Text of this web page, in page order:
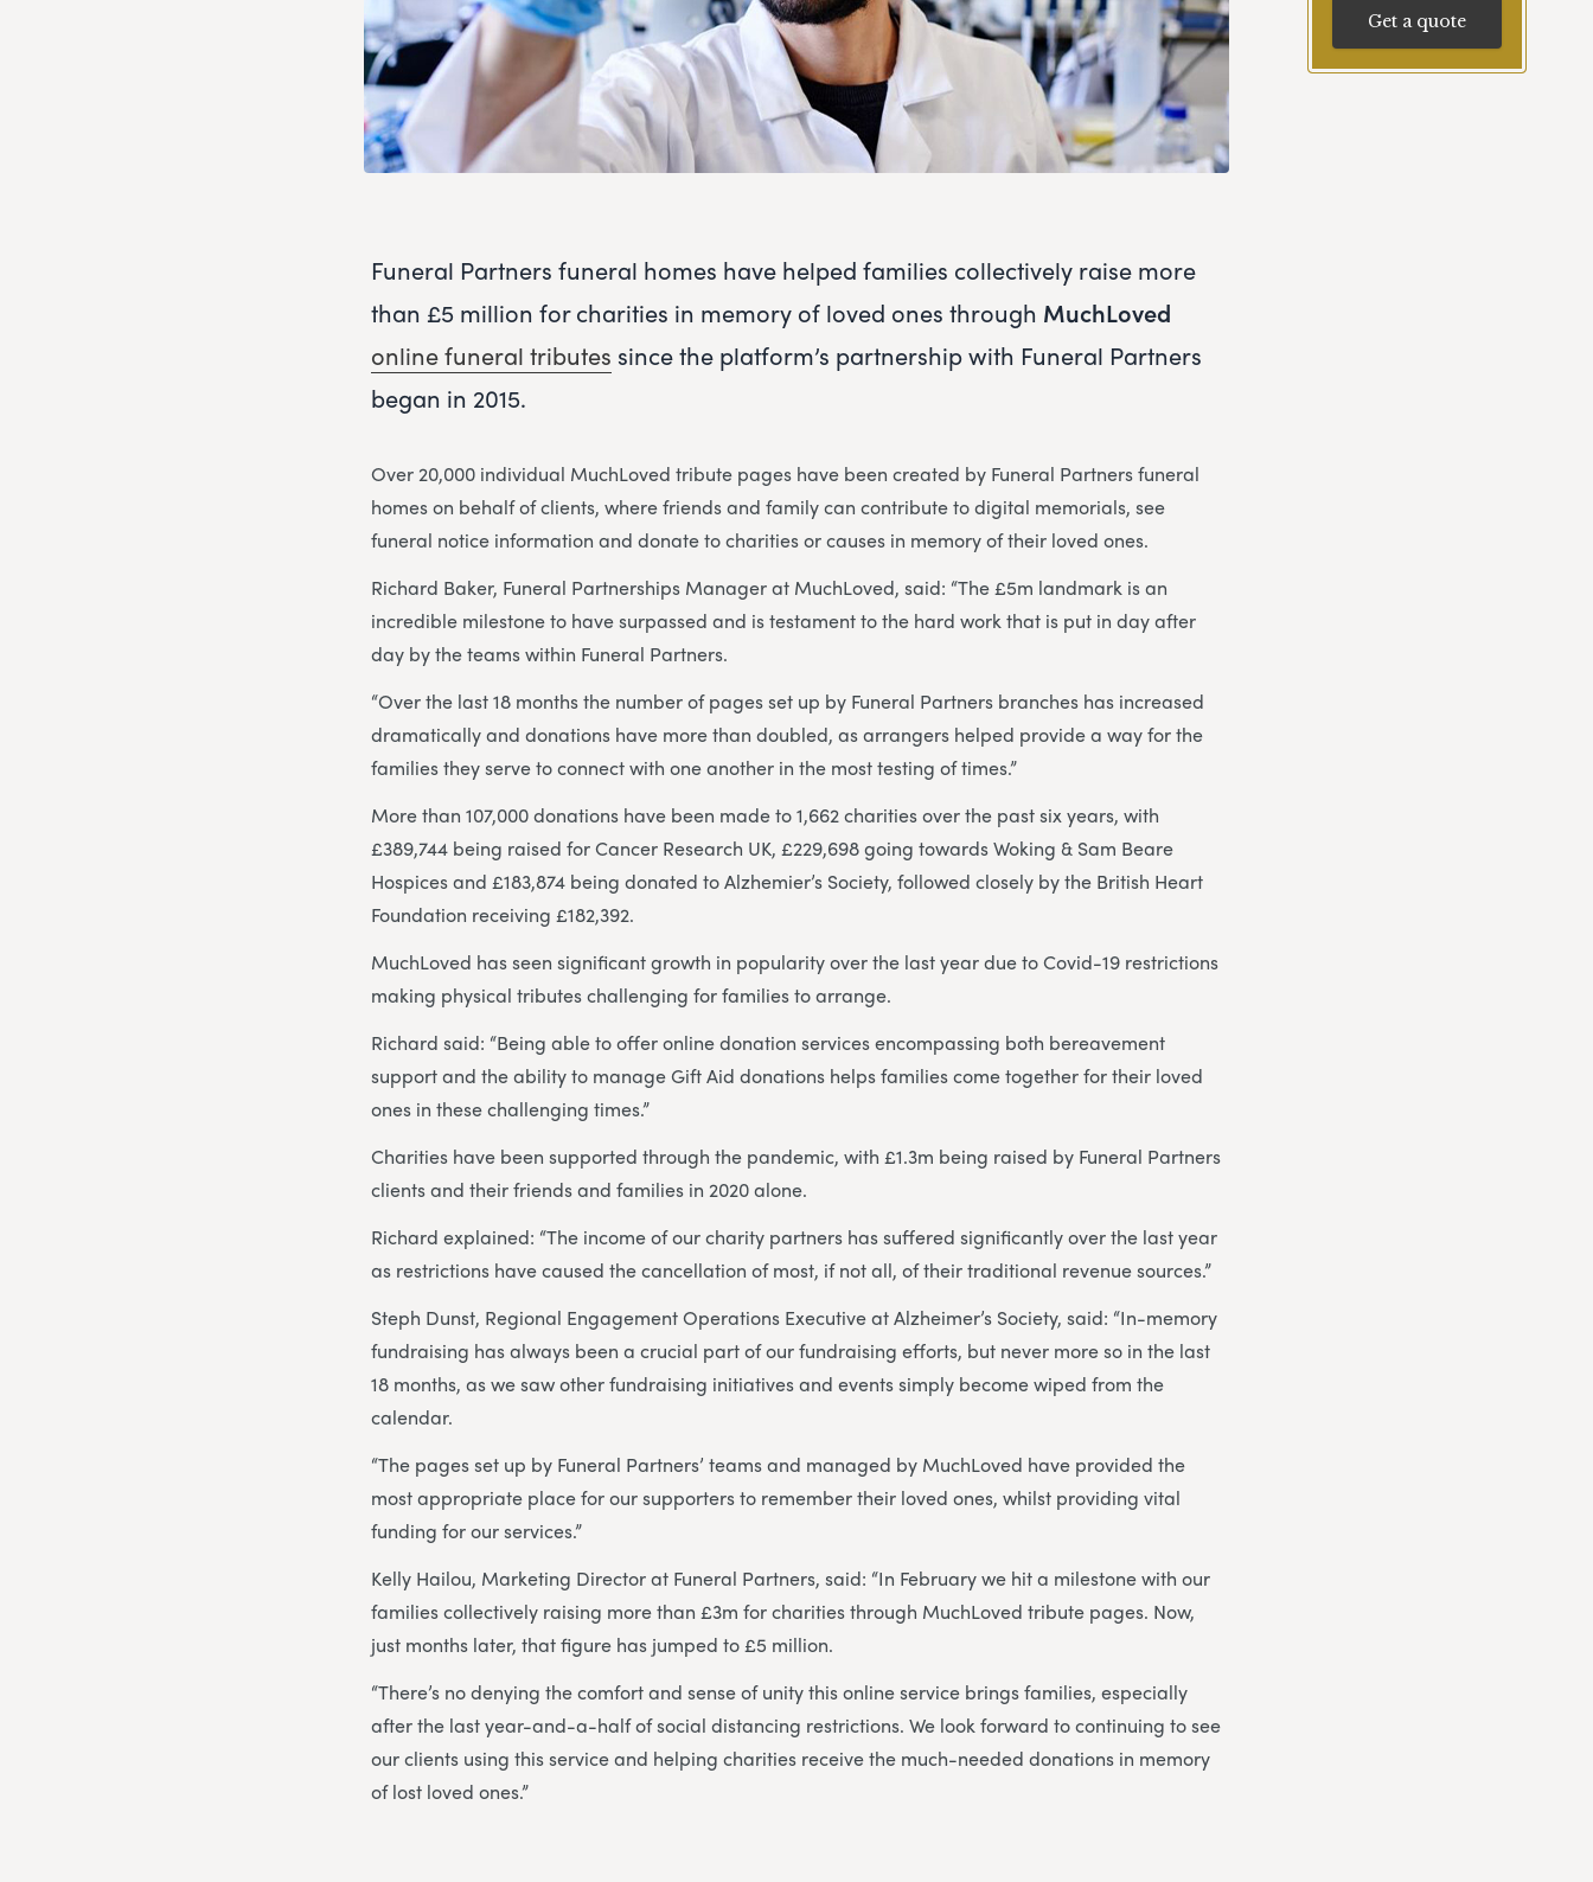
Funeral Partners funeral homes have helped families collectively raise more
than £5 million for charities in memory of loved ones through MuchLoved
online funeral tributes since the platform’s partnership with Funeral Partners
began in 2015.
Over 20,000 individual MuchLoved tribute pages have been created by Funeral Partners funeral
homes on behalf of clients, where friends and family can contribute to digital memorials, see
funeral notice information and donate to charities or causes in memory of their loved ones.
Richard Baker, Funeral Partnerships Manager at MuchLoved, said: “The £5m landmark is an
incredible milestone to have surpassed and is testament to the hard work that is put in day after
day by the teams within Funeral Partners.
“Over the last 18 months the number of pages set up by Funeral Partners branches has increased
dramatically and donations have more than doubled, as arrangers helped provide a way for the
families they serve to connect with one another in the most testing of times.”
More than 107,000 donations have been made to 1,662 charities over the past six years, with
£389,744 being raised for Cancer Research UK, £229,698 going towards Woking & Sam Beare
Hospices and £183,874 being donated to Alzhemier’s Society, followed closely by the British Heart
Foundation receiving £182,392.
MuchLoved has seen significant growth in popularity over the last year due to Covid-19 restrictions
making physical tributes challenging for families to arrange.
Richard said: “Being able to offer online donation services encompassing both bereavement
support and the ability to manage Gift Aid donations helps families come together for their loved
ones in these challenging times.”
Charities have been supported through the pandemic, with £1.3m being raised by Funeral Partners
clients and their friends and families in 2020 alone.
Richard explained: “The income of our charity partners has suffered significantly over the last year
as restrictions have caused the cancellation of most, if not all, of their traditional revenue sources.”
Steph Dunst, Regional Engagement Operations Executive at Alzheimer’s Society, said: “In-memory
fundraising has always been a crucial part of our fundraising efforts, but never more so in the last
18 months, as we saw other fundraising initiatives and events simply become wiped from the
calendar.
“The pages set up by Funeral Partners’ teams and managed by MuchLoved have provided the
most appropriate place for our supporters to remember their loved ones, whilst providing vital
funding for our services.”
Kelly Hailou, Marketing Director at Funeral Partners, said: “In February we hit a milestone with our
families collectively raising more than £3m for charities through MuchLoved tribute pages. Now,
just months later, that figure has jumped to £5 million.
“There’s no denying the comfort and sense of unity this online service brings families, especially
after the last year-and-a-half of social distancing restrictions. We look forward to continuing to see
our clients using this service and helping charities receive the much-needed donations in memory
of lost loved ones.”
Get a quote